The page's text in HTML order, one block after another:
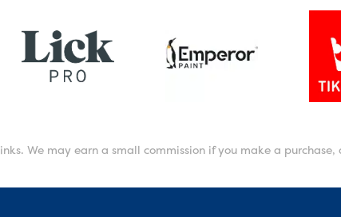
We may earn a small commission if you make a